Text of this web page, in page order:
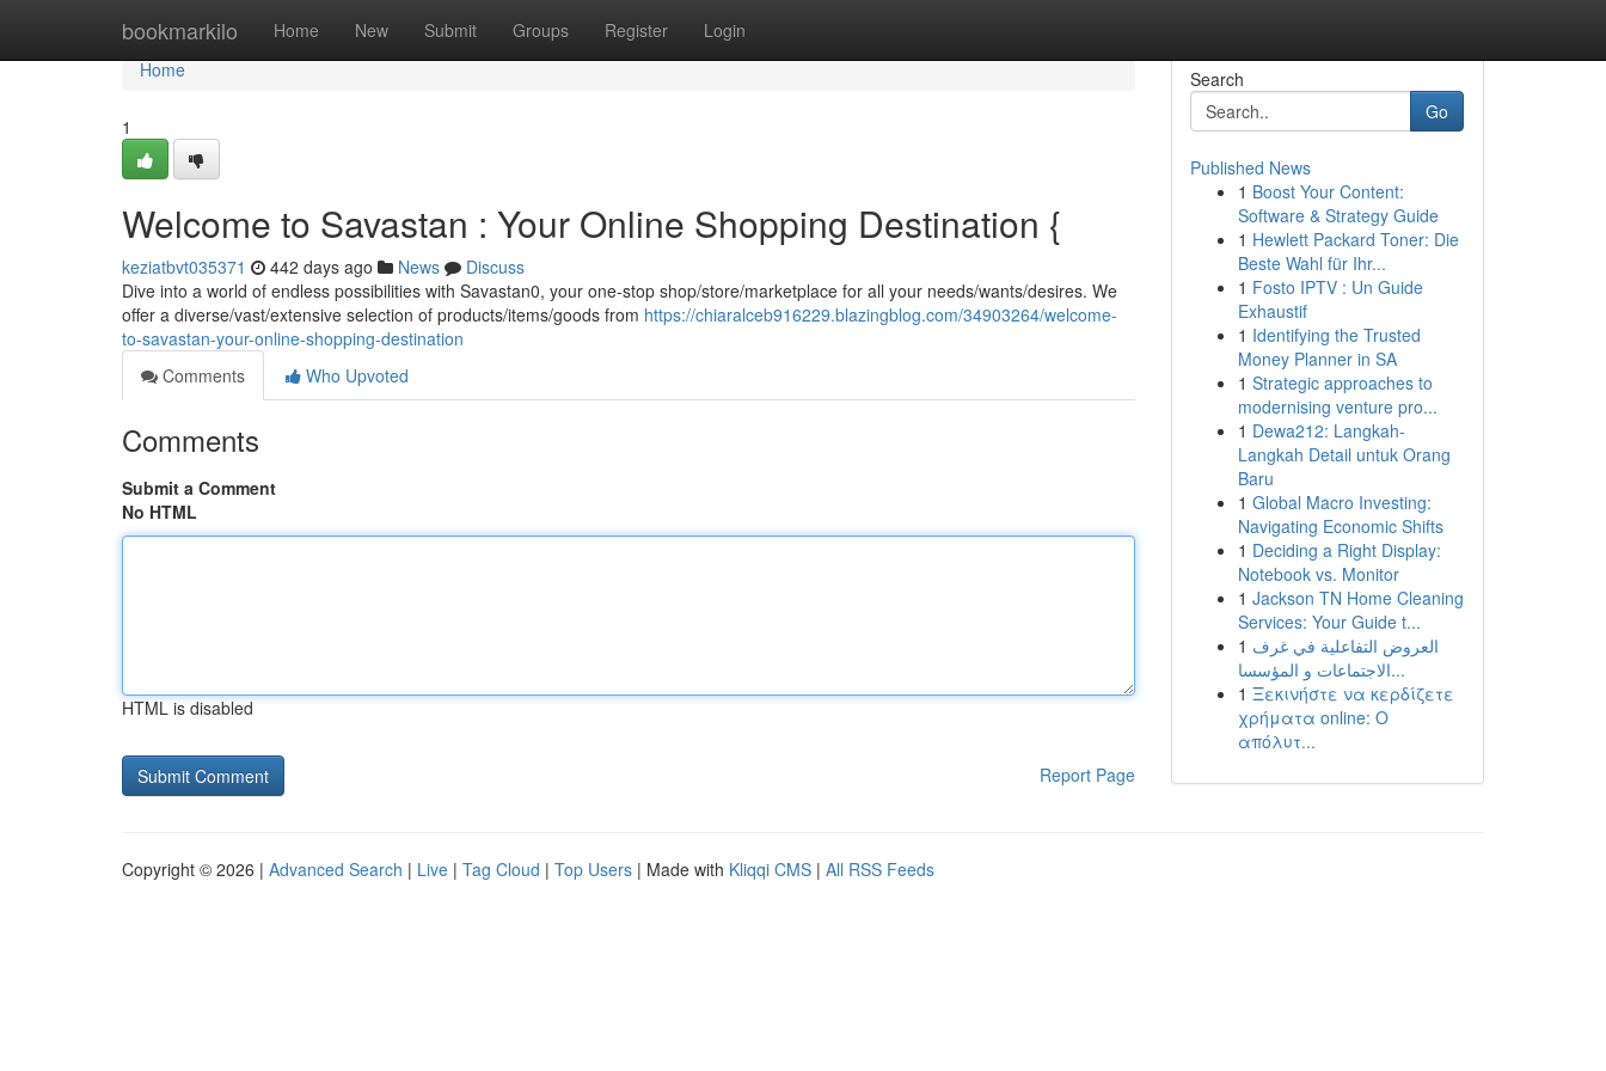
bookmarkilo Home New Submit Groups Register Login
Home
Home
1
Welcome to Savastan : Your Online Shopping Destination {
keziatbvt035371 442 days ago News
Discuss
Dive into a world of endless possibilities with Savastan0, your one-stop shop/store/marketplace for all your needs/wants/desires. We
offer a diverse/vast/extensive selection of products/items/goods from https://chiaralceb916229.blazingblog.com/34903264/welcome-
to-savastan-your-online-shopping-destination
Comments
Who Upvoted
Comments
Submit a Comment
No HTML
HTML is disabled
Report Page
Search
Go
Published News
1 Boost Your Content:
Software & Strategy Guide
1 Hewlett Packard Toner: Die
Beste Wahl für Ihr...
1 Fosto IPTV : Un Guide
Exhaustif
1 Identifying the Trusted
Money Planner in SA
1 Strategic approaches to
modernising venture pro...
1 Dewa212: Langkah-
Langkah Detail untuk Orang
Baru
1 Global Macro Investing:
Navigating Economic Shifts
1 Deciding a Right Display:
Notebook vs. Monitor
1 Jackson TN Home Cleaning
Services: Your Guide t...
1 العروض التفاعلية في غرف
الاجتماعات و المؤسسا...
1 Ξεκινήστε να κερδίζετε
χρήματα online: Ο
απόλυτ...
Copyright © 2026 | Advanced Search | Live | Tag Cloud | Top Users | Made with Kliqqi CMS | All RSS Feeds